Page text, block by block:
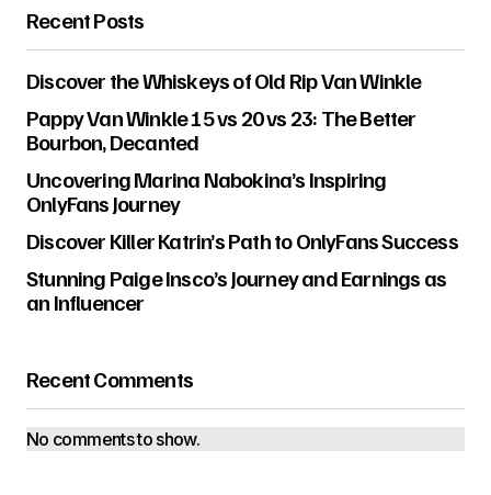
Recent Posts
Discover the Whiskeys of Old Rip Van Winkle
Pappy Van Winkle 15 vs 20 vs 23: The Better
Bourbon, Decanted
Uncovering Marina Nabokina’s Inspiring
OnlyFans Journey
Discover Killer Katrin’s Path to OnlyFans Success
Stunning Paige Insco’s Journey and Earnings as
an Influencer
Recent Comments
No comments to show.